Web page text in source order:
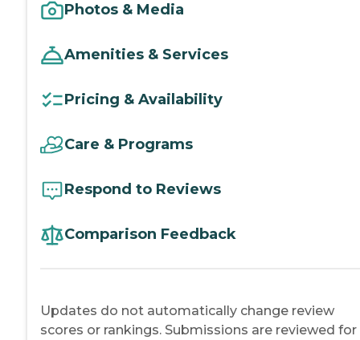
Photos & Media
Amenities & Services
Pricing & Availability
Care & Programs
Respond to Reviews
Comparison Feedback
Updates do not automatically change review
scores or rankings. Submissions are reviewed for